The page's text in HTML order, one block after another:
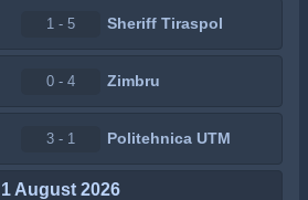
1 - 5 Sheriff Tiraspol
0 - 4 Zimbru
3 - 1 Politehnica UTM
1 August 2026